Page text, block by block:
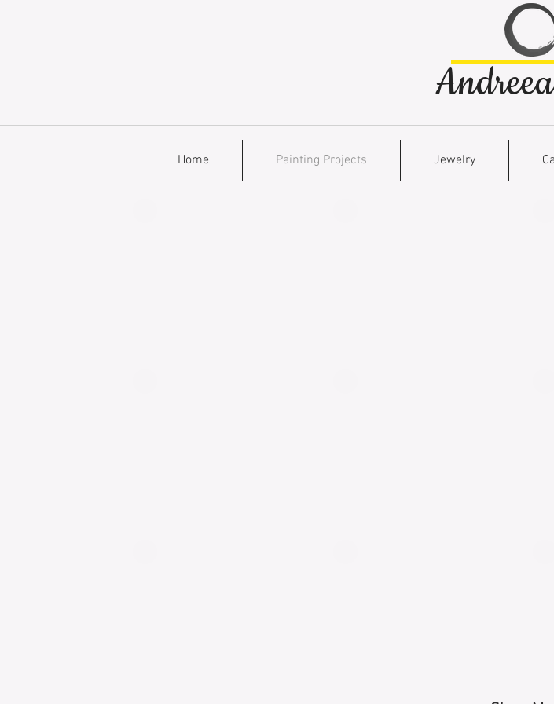
Home Painting Projects Jewelry